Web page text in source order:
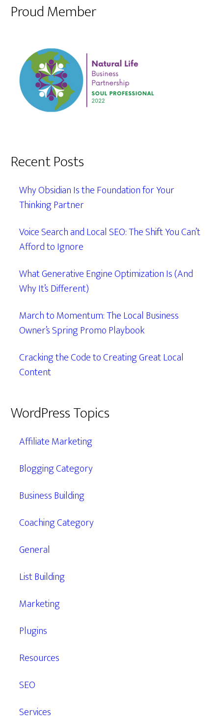
Proud Member
Recent Posts
Why Obsidian Is the Foundation for Your
Thinking Partner
Voice Search and Local SEO: The Shift You Can’t
Afford to Ignore
What Generative Engine Optimization Is (And
Why It’s Different)
March to Momentum: The Local Business
Owner’s Spring Promo Playbook
Cracking the Code to Creating Great Local
Content
WordPress Topics
Affiliate Marketing
Blogging Category
Business Building
Coaching Category
General
List Building
Marketing
Plugins
Resources
SEO
Services